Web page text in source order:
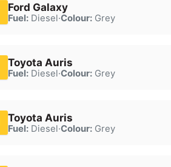
Ford Galaxy
Fuel:Diesel·Colour:Grey
Toyota Auris
Fuel:Diesel·Colour:Grey
Toyota Auris
Fuel:Diesel·Colour:Grey